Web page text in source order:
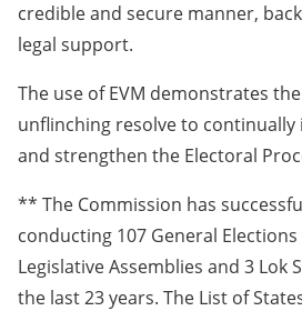
credible and secure manner,
legal support.
The use of EVM demonstrates
unflinching resolve to
and strengthen the Electoral
** The Commission has
conducting 107 General
Legislative Assemblies and 3 Lok
the last 23 years. The List of